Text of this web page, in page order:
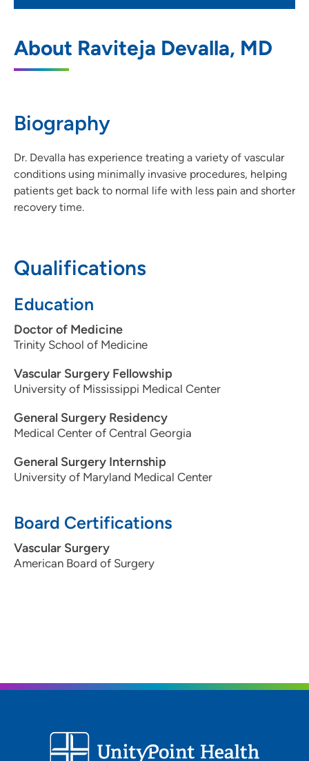
About Raviteja Devalla, MD
Biography
Dr. Devalla has experience treating a variety of vascular
conditions using minimally invasive procedures, helping
patients get back to normal life with less pain and shorter
recovery time.
Qualifications
Education
Doctor of Medicine
Trinity School of Medicine
Vascular Surgery Fellowship
University of Mississippi Medical Center
General Surgery Residency
Medical Center of Central Georgia
General Surgery Internship
University of Maryland Medical Center
Board Certifications
Vascular Surgery
American Board of Surgery
Vascular - Downtown
801 5th Street, Sioux City, IA 51101